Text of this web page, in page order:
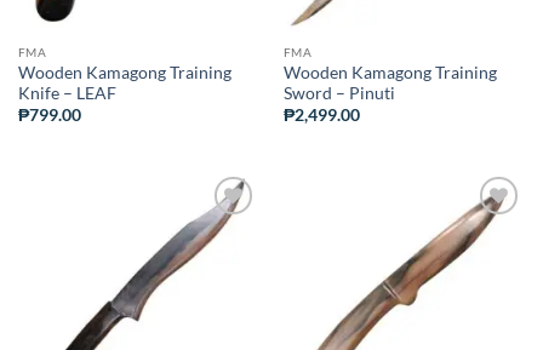
FMA
Wooden Kamagong Training
Knife – LEAF
₱799.00
FMA
Wooden Kamagong Training
Sword – Pinuti
₱2,499.00
ADD TO
WISHLIST
ADD TO
WISHLIST